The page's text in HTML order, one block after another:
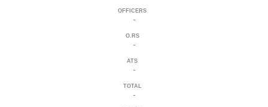
OFFICERS
-
O.RS
-
ATS
-
TOTAL
-